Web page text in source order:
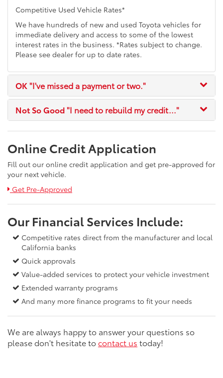
Competitive Used Vehicle Rates*
We have hundreds of new and used Toyota vehicles for
immediate delivery and access to some of the lowest
interest rates in the business. *Rates subject to change.
Please see dealer for up to date rates.
OK "I've missed a payment or two."
Not So Good"I need to rebuild my credit..."
Online Credit Application
Fill out our online credit application and get pre-approved for
your next vehicle.
Link:
Get Pre-Approved
Our Financial Services Include:
Competitive rates direct from the manufacturer and local
California banks
Quick approvals
Value-added services to protect your vehicle investment
Extended warranty programs
And many more finance programs to fit your needs
We are always happy to answer your questions so
please don't hesitate to contact us today!